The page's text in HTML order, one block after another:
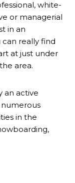
white-
or managerial
in an
really find
at just under
area.
an active
in the